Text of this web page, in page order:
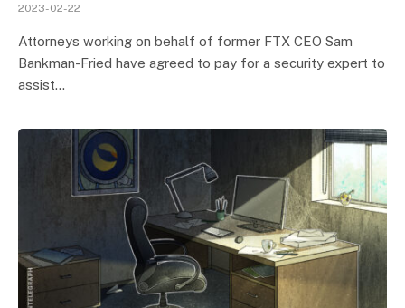
2023-02-22
Attorneys working on behalf of former FTX CEO Sam
Bankman-Fried have agreed to pay for a security expert to
assist…